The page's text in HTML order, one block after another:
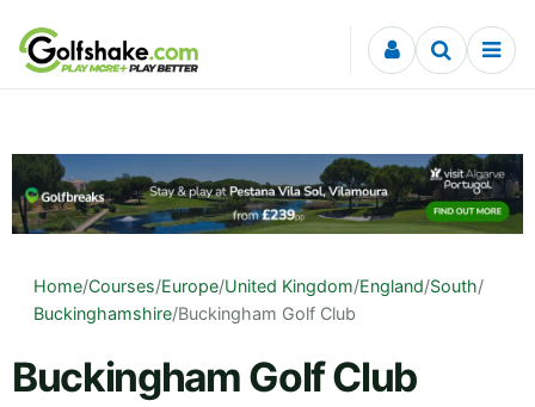
Skip to content
Home/Courses/Europe/United Kingdom/England/South/
Buckinghamshire/Buckingham Golf Club
Buckingham Golf Club